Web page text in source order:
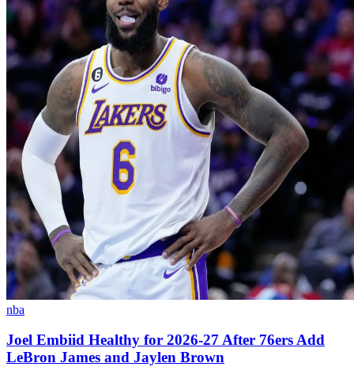
nba
Joel Embiid Healthy for 2026-27 After 76ers Add
LeBron James and Jaylen Brown